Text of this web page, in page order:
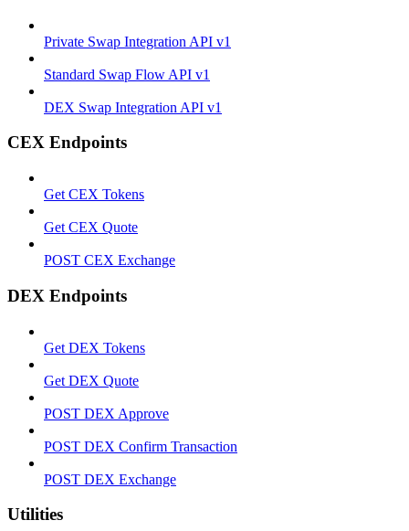
Private Swap Integration API v1
Standard Swap Flow API v1
DEX Swap Integration API v1
CEX Endpoints
Get CEX Tokens
Get CEX Quote
POST CEX Exchange
DEX Endpoints
Get DEX Tokens
Get DEX Quote
POST DEX Approve
POST DEX Confirm Transaction
POST DEX Exchange
Utilities